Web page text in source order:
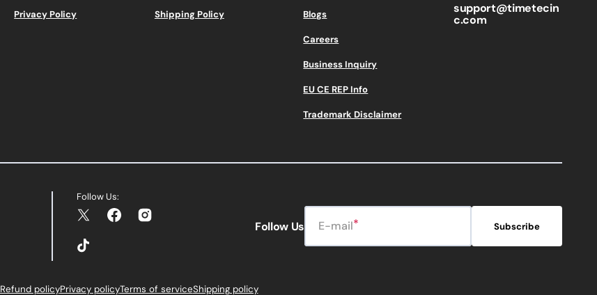
Privacy Policy Shipping Policy Blogs
Careers
Business Inquiry
EU CE REP Info
Trademark Disclaimer
support@timetecin
c.com
Follow Us:
TwitterFacebookInstagram
TikTok
Follow Us E-mail Subscribe
Refund policyPrivacy policyTerms of serviceShipping policy